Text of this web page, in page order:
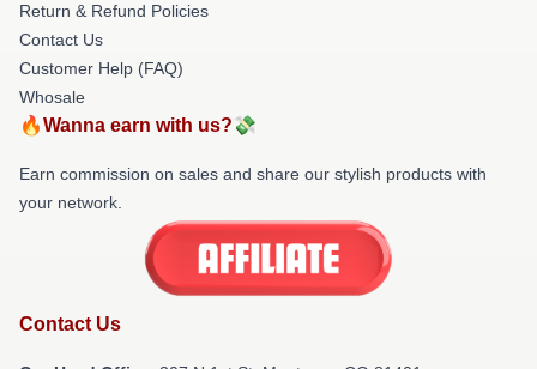
Return & Refund Policies
Contact Us
Customer Help (FAQ)
Whosale
🔥Wanna earn with us?💸
Earn commission on sales and share our stylish products with
your network.
Contact Us